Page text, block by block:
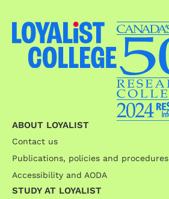
ABOUT LOYALIST
Contact us
Publications, policies and procedures
Accessibility and AODA
STUDY AT LOYALIST